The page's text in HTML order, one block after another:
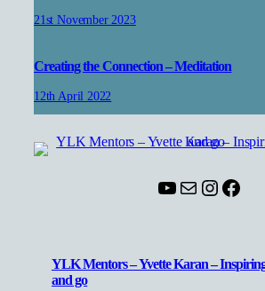
21st November 2023
Creating the Connection – Meditation
12th April 2022
YouTube
Mail
YLK Mentors – Yvette Karan –
and go